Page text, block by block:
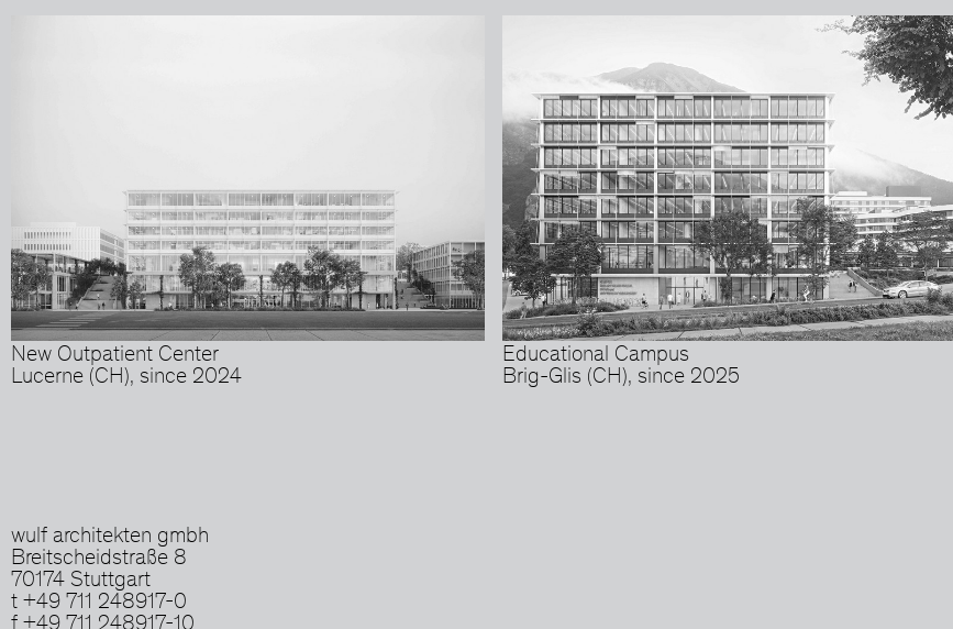
New Outpatient Center
Lucerne (CH), since 2024
Educational Campus
Brig-Glis (CH), since 2025
wulf architekten gmbh
Breitscheidstraße 8
70174 Stuttgart
t +49 711 248917-0